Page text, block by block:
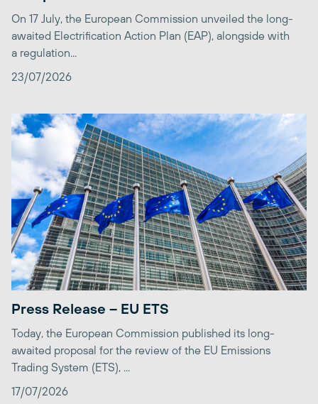
On 17 July, the European Commission unveiled the long-
awaited Electrification Action Plan (EAP), alongside with
a regulation...
23/07/2026
Press Release – EU ETS
Today, the European Commission published its long-
awaited proposal for the review of the EU Emissions
Trading System (ETS), ...
17/07/2026